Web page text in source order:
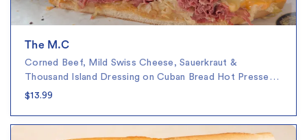
The M.C
Corned Beef, Mild Swiss Cheese, Sauerkraut &
Thousand Island Dressing on Cuban Bread Hot Presse…
$13.99